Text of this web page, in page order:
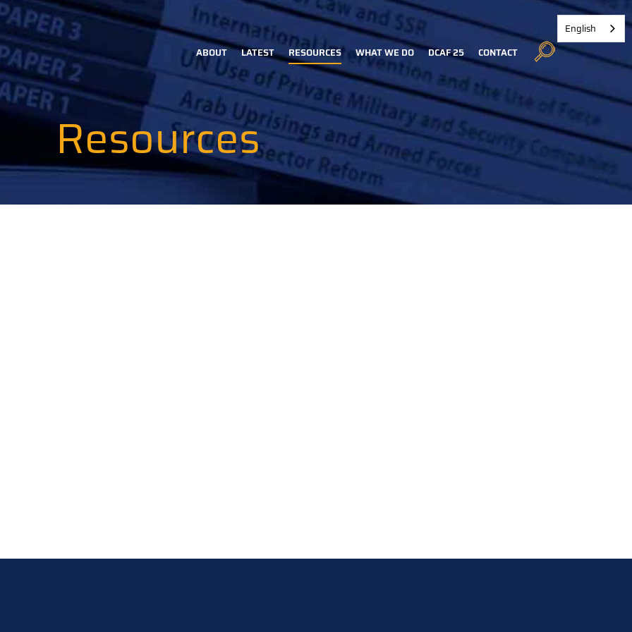
Main
navigation
ABOUT LATEST RESOURCES WHAT WE DO DCAF 25 CONTACT
Resources
English